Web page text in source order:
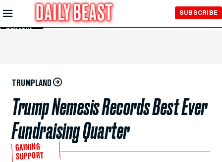
Skip to
Main
Content
SUBSCRIBE
TRUMPLAND
Trump Nemesis Records Best Ever
Fundraising Quarter
GAINING
SUPPORT